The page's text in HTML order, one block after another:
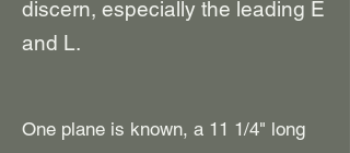
discern, especially the leading E
and L.
One plane is known, a 11 1/4" long